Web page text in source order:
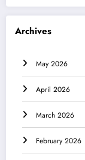
Archives
May 2026
April 2026
March 2026
February 2026